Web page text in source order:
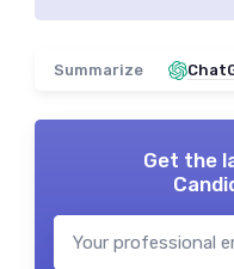
Summarize
Get the